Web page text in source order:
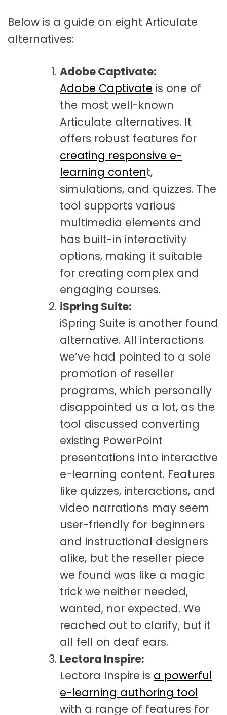
Below is a guide on eight Articulate
alternatives:
Adobe Captivate:
Adobe Captivate is one of
the most well-known
Articulate alternatives. It
offers robust features for
creating responsive e-
learning content,
simulations, and quizzes. The
tool supports various
multimedia elements and
has built-in interactivity
options, making it suitable
for creating complex and
engaging courses.
iSpring Suite:
iSpring Suite is another found
alternative. All interactions
we’ve had pointed to a sole
promotion of reseller
programs, which personally
disappointed us a lot, as the
tool discussed converting
existing PowerPoint
presentations into interactive
e-learning content. Features
like quizzes, interactions, and
video narrations may seem
user-friendly for beginners
and instructional designers
alike, but the reseller piece
we found was like a magic
trick we neither needed,
wanted, nor expected. We
reached out to clarify, but it
all fell on deaf ears.
Lectora Inspire:
Lectora Inspire is a powerful
e-learning authoring tool
with a range of features for